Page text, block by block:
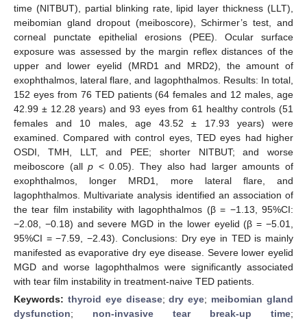
time (NITBUT), partial blinking rate, lipid layer thickness (LLT),
meibomian gland dropout (meiboscore), Schirmer’s test, and
corneal punctate epithelial erosions (PEE). Ocular surface
exposure was assessed by the margin reflex distances of the
upper and lower eyelid (MRD1 and MRD2), the amount of
exophthalmos, lateral flare, and lagophthalmos. Results: In total,
152 eyes from 76 TED patients (64 females and 12 males, age
42.99 ± 12.28 years) and 93 eyes from 61 healthy controls (51
females and 10 males, age 43.52 ± 17.93 years) were
examined. Compared with control eyes, TED eyes had higher
OSDI, TMH, LLT, and PEE; shorter NITBUT; and worse
meiboscore (allp < 0.05). They also had larger amounts of
exophthalmos, longer MRD1, more lateral flare, and
lagophthalmos. Multivariate analysis identified an association of
the tear film instability with lagophthalmos (β = −1.13, 95%CI:
−2.08, −0.18) and severe MGD in the lower eyelid (β = −5.01,
95%CI = −7.59, −2.43). Conclusions: Dry eye in TED is mainly
manifested as evaporative dry eye disease. Severe lower eyelid
MGD and worse lagophthalmos were significantly associated
with tear film instability in treatment-naive TED patients.
Keywords: thyroid eye disease;dry eye; meibomian gland
dysfunction; non-invasive tear break-up time;